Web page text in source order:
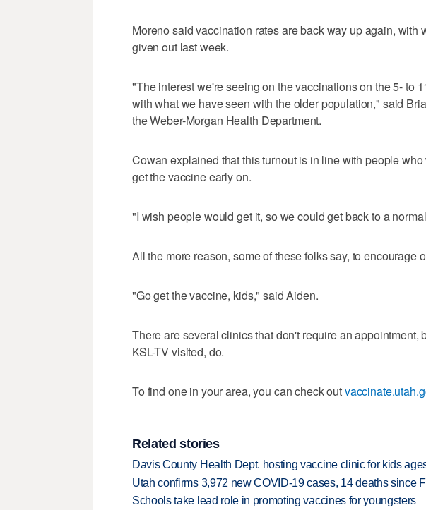
Moreno said vaccination rates are back way up again, with
given out last week.
"The interest we're seeing on the vaccinations on the 5- to
with what we have seen with the older population," said
the Weber-Morgan Health Department.
Cowan explained that this turnout is in line with people
get the vaccine early on.
"I wish people would get it, so we could get back to a
All the more reason, some of these folks say, to encourage
"Go get the vaccine, kids," said Aiden.
There are several clinics that don't require an appointment,
KSL-TV visited, do.
To find one in your area, you can check out
Related stories
Davis County Health Dept. hosting vaccine clinic for kids
Utah confirms 3,972 new COVID-19 cases, 14 deaths since
Schools take lead role in promoting vaccines for youngsters